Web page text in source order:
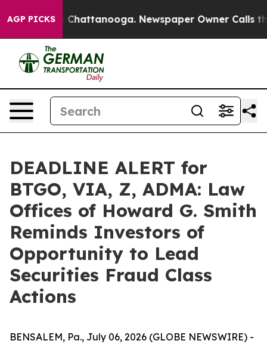
AGP PICKSin Chattanooga. Newspaper Owner Calls the
DEADLINE ALERT for
BTGO, VIA, Z, ADMA: Law
Offices of Howard G. Smith
Reminds Investors of
Opportunity to Lead
Securities Fraud Class
Actions
BENSALEM, Pa., July 06, 2026 (GLOBE NEWSWIRE) -